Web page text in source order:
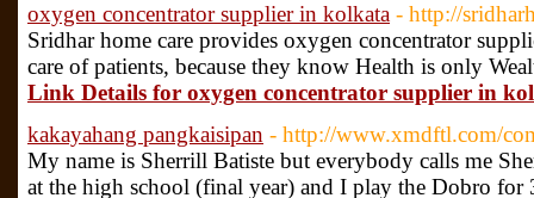
oxygen concentrator supplier in kolkata - http://
Sridhar home care provides oxygen concentrator
care of patients, because they know Health is only
Link Details for oxygen concentrator supplier in
kakayahang pangkaisipan - http://www.xmdftl.com/
My name is Sherrill Batiste but everybody calls me
at the high school (final year) and I play the Dobro for